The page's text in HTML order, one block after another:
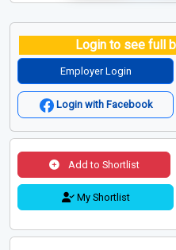
Login to see full
Employer Login
Login with Facebook
Add to Shortlist
My Shortlist